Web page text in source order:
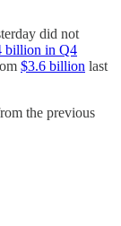
did not
billion in Q4
$3.6 billion last
the previous